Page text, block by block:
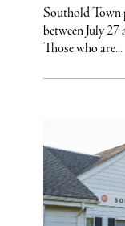
Southold Town
between July
Those who are...